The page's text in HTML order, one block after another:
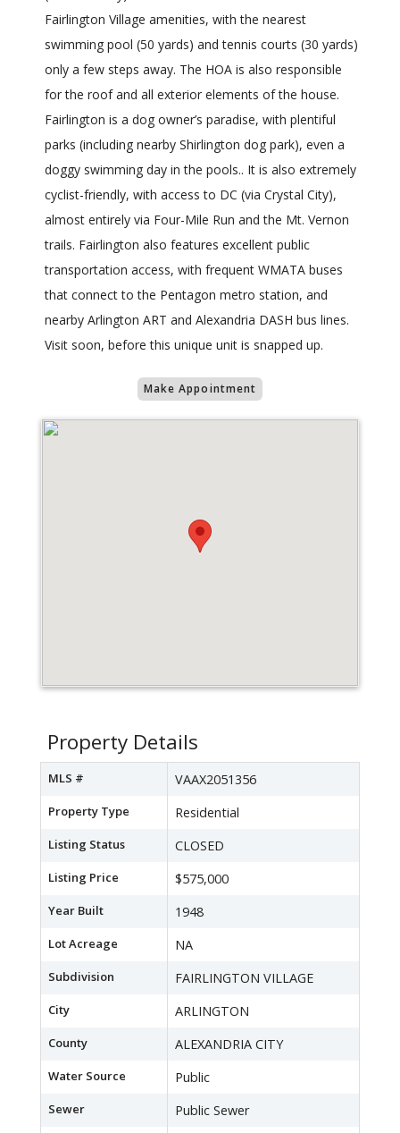
Fairlington Village amenities, with the nearest
swimming pool (50 yards) and tennis courts (30 yards)
only a few steps away. The HOA is also responsible
for the roof and all exterior elements of the house.
Fairlington is a dog owner’s paradise, with plentiful
parks (including nearby Shirlington dog park), even a
doggy swimming day in the pools.. It is also extremely
cyclist-friendly, with access to DC (via Crystal City),
almost entirely via Four-Mile Run and the Mt. Vernon
trails. Fairlington also features excellent public
transportation access, with frequent WMATA buses
that connect to the Pentagon metro station, and
nearby Arlington ART and Alexandria DASH bus lines.
Visit soon, before this unique unit is snapped up.
Make Appointment
Property Details
MLS # VAAX2051356
Property Type Residential
Listing Status CLOSED
Listing Price $575,000
Year Built 1948
Lot Acreage NA
Subdivision FAIRLINGTON VILLAGE
City ARLINGTON
County ALEXANDRIA CITY
Water Source Public
Sewer Public Sewer